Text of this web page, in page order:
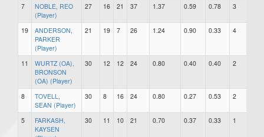
7
NOBLE, REO
(Player)
27 16 21 37 1.37 0.59 0.78 3
19
ANDERSON,
PARKER
(Player)
21 19 7 26 1.24 0.90 0.33 4
11
WURTZ (OA),
BRONSON
(OA) (Player)
30 12 12 24 0.80 0.40 0.40 2
8
TOVELL,
SEAN (Player)
30 8 16 24 0.80 0.27 0.53 2
5
FARKASH,
KAYSEN
30 11 10 21 0.70 0.37 0.33 1